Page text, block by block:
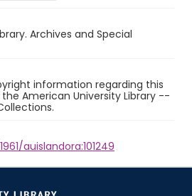
Archives and Special
information regarding this
American University Library --
auislandora:101249